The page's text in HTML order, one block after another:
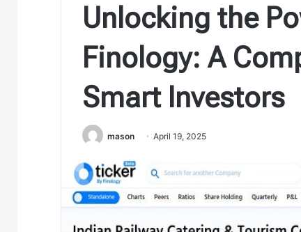
Unlocking the
Finology: A
Smart Investors
mason April 19, 2025